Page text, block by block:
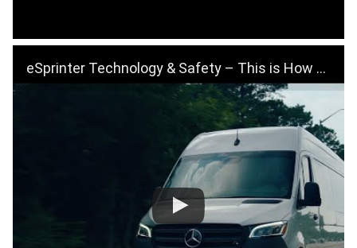
eSprinter Technology & Safety – This is How We Future